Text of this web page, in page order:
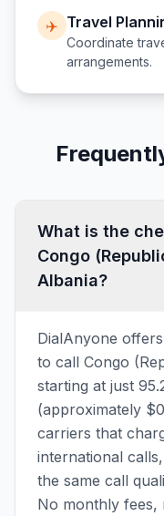
✈️ Travel
Coordinate
arrangements.
What is the
Congo
Albania?
DialAnyone
to call Congo
starting at just
(approximately
carriers that
international
the same call
No monthly